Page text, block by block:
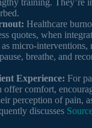
training. They’re
Healthcare
quotes, when
micro-interventions,
breathe, and
Experience: For
offer comfort,
perception of pain,
discusses